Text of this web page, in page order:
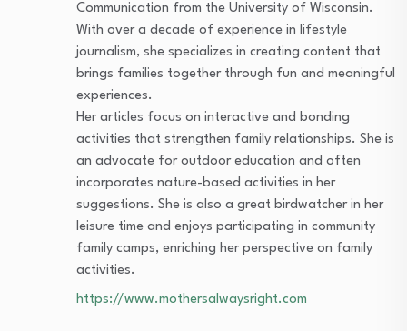
Communication from the University of Wisconsin.
With over a decade of experience in lifestyle
journalism, she specializes in creating content that
brings families together through fun and meaningful
experiences.
Her articles focus on interactive and bonding
activities that strengthen family relationships. She is
an advocate for outdoor education and often
incorporates nature-based activities in her
suggestions. She is also a great birdwatcher in her
leisure time and enjoys participating in community
family camps, enriching her perspective on family
activities.
https://www.mothersalwaysright.com